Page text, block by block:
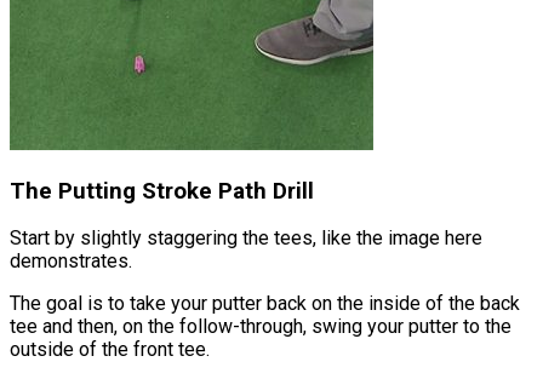
The Putting Stroke Path Drill
Start by slightly staggering the tees, like the image here
demonstrates.
The goal is to take your putter back on the inside of the back
tee and then, on the follow-through, swing your putter to the
outside of the front tee.